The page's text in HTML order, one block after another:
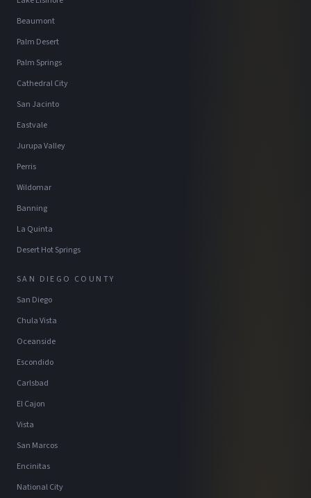
Beaumont
Palm Desert
Palm Springs
Cathedral City
San Jacinto
Eastvale
Jurupa Valley
Perris
Wildomar
Banning
La Quinta
Desert Hot Springs
SAN DIEGO COUNTY
San Diego
Chula Vista
Oceanside
Escondido
Carlsbad
El Cajon
Vista
San Marcos
Encinitas
National City